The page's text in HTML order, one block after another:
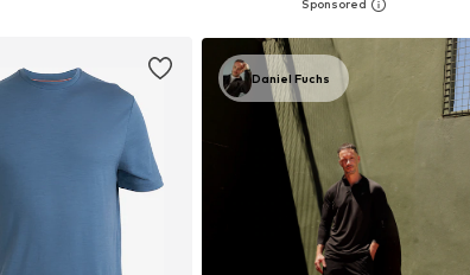
Add to basket
Daniel Fuchs